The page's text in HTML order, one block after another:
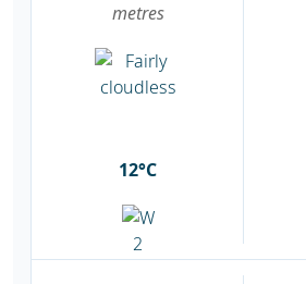
metres
12°C